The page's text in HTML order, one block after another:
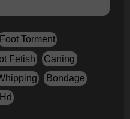
Foot Torment
Fetish
Caning
Bondage